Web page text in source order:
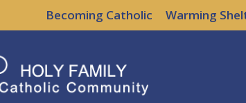
Becoming Catholic Warming